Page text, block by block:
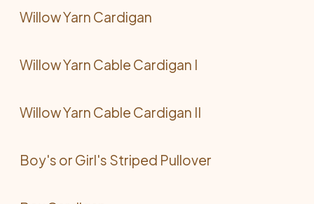
Willow Yarn Cardigan
Willow Yarn Cable Cardigan I
Willow Yarn Cable Cardigan II
Boy's or Girl's Striped Pullover